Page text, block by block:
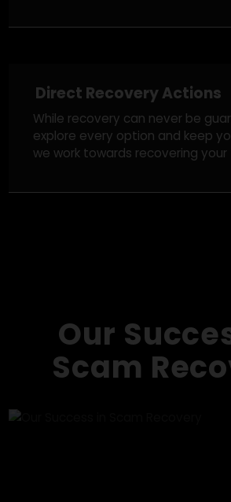
Legal Strategy &
We take appropriate legal
fraud to crypto exchanges,
and tracking down scam
improve your chances of
explore every option and keep
we work towards recovering